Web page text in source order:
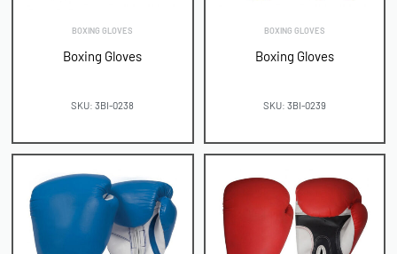
BOXING GLOVES
Boxing Gloves
SKU: 3BI-0238
BOXING GLOVES
Boxing Gloves
SKU: 3BI-0239